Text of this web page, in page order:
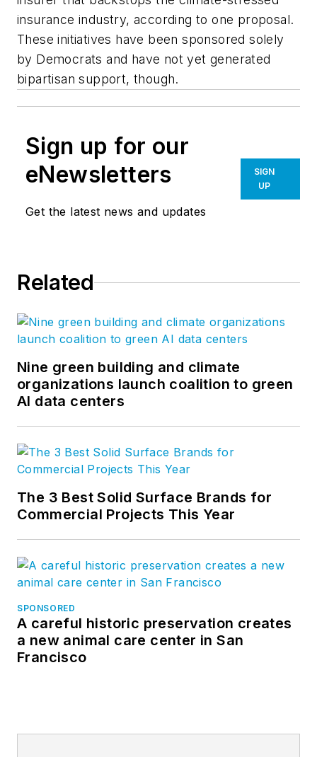
insurance industry, according to one proposal.
These initiatives have been sponsored solely
by Democrats and have not yet generated
bipartisan support, though.
Sign up for our
eNewsletters
Get the latest news and updates
SIGN
UP
Related
Nine green building and climate
organizations launch coalition to green
AI data centers
The 3 Best Solid Surface Brands for
Commercial Projects This Year
SPONSORED
A careful historic preservation creates
a new animal care center in San
Francisco